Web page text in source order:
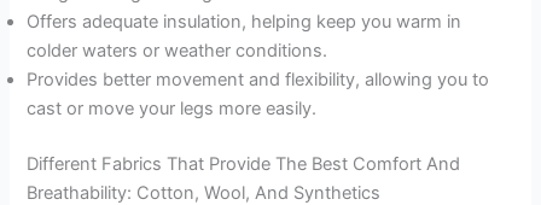
Offers adequate insulation, helping keep you warm in
colder waters or weather conditions.
Provides better movement and flexibility, allowing you to
cast or move your legs more easily.
Different Fabrics That Provide The Best Comfort And
Breathability: Cotton, Wool, And Synthetics